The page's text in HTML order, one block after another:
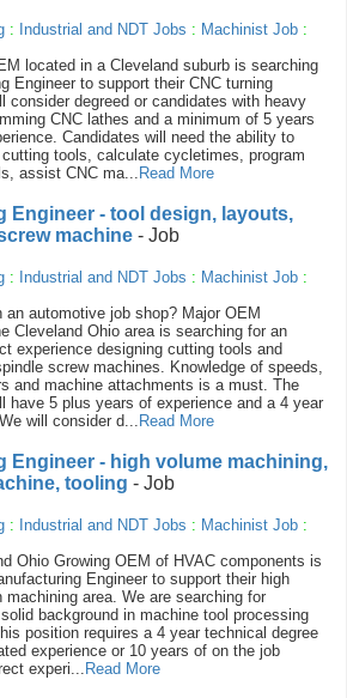
: Industrial and NDT Jobs : Machinist Job :
located in a Cleveland suburb is searching
Engineer to support their CNC turning
consider degreed or candidates with heavy
CNC lathes and a minimum of 5 years
Candidates will need the ability to
tools, calculate cycletimes, program
assist CNC ma...Read More
Engineer - tool design, layouts,
machine - Job
: Industrial and NDT Jobs : Machinist Job :
an automotive job shop? Major OEM
Cleveland Ohio area is searching for an
experience designing cutting tools and
screw machines. Knowledge of speeds,
and machine attachments is a must. The
have 5 plus years of experience and a 4 year
will consider d... Read More
Engineer - high volume machining,
tooling - Job
: Industrial and NDT Jobs : Machinist Job :
Ohio Growing OEM of HVAC components is
Engineer to support their high
machining area. We are searching for
background in machine tool processing
position requires a 4 year technical degree
experience or 10 years of on the job
experi...Read More